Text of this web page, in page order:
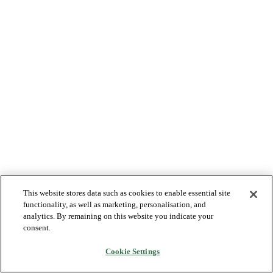
This website stores data such as cookies to enable essential site
functionality, as well as marketing, personalisation, and
analytics. By remaining on this website you indicate your
consent.
Cookie Settings